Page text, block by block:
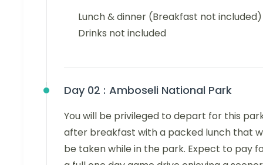
Lunch & dinner (Breakfast not included)
Drinks not included
Day 02 : Amboseli National Park
You will be privileged to depart for this
after breakfast with a packed lunch that
be taken while in the park. Expect to pay